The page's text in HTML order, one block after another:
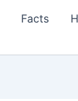
Facts